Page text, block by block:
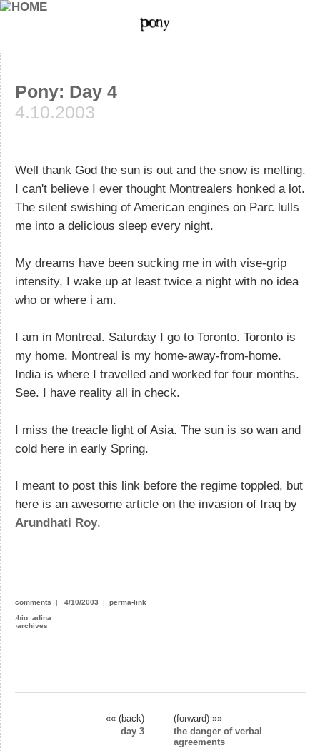
Pony: Day 4
4.10.2003
Well thank God the sun is out and the snow is melting.
I can't believe I ever thought Montrealers honked a lot.
The silent swishing of American engines on Parc lulls
me into a delicious sleep every night.
My dreams have been sucking me in with vise-grip
intensity, I wake up at least twice a night with no idea
who or where i am.
I am in Montreal. Saturday I go to Toronto. Toronto is
my home. Montreal is my home-away-from-home.
India is where I travelled and worked for four months.
See. I have reality all in check.
I miss the treacle light of Asia. The sun is so wan and
cold here in early Spring.
I meant to post this link before the regime toppled, but
here is an awesome article on the invasion of Iraq by
Arundhati Roy.
comments | 4/10/2003 | perma-link
›bio: adina
›archives
«« (back)
(forward) »»
day 3
the danger of verbal
agreements